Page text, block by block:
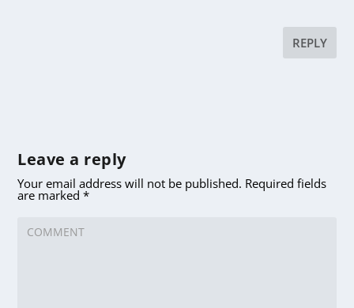
REPLY
Leave a reply
Your email address will not be published. Required fields
are marked*